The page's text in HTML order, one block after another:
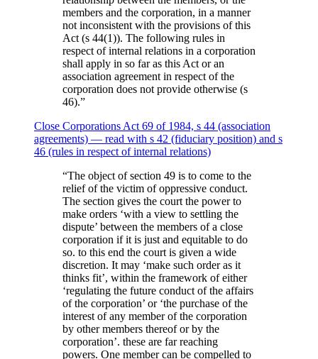
members and the corporation, in a manner
not inconsistent with the provisions of this
Act (s 44(1)). The following rules in
respect of internal relations in a corporation
shall apply in so far as this Act or an
association agreement in respect of the
corporation does not provide otherwise (s
46).”
Close Corporations Act 69 of 1984, s 44 (association
agreements) — read with s 42 (fiduciary position) and s
46 (rules in respect of internal relations)
“The object of section 49 is to come to the
relief of the victim of oppressive conduct.
The section gives the court the power to
make orders ‘with a view to settling the
dispute’ between the members of a close
corporation if it is just and equitable to do
so. to this end the court is given a wide
discretion. It may ‘make such order as it
thinks fit’, within the framework of either
‘regulating the future conduct of the affairs
of the corporation’ or ‘the purchase of the
interest of any member of the corporation
by other members thereof or by the
corporation’. these are far reaching
powers. One member can be compelled to